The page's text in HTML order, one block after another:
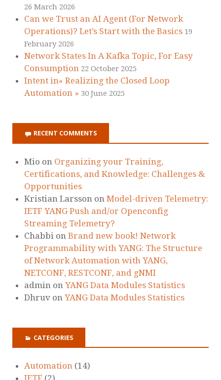
26 March 2026
Can we Trust an AI Agent (For Network
Operations)? Let’s Start with the Basics 19
February 2026
Network States In A Kafka Topic, For Easy
Consumption 22 October 2025
Intent in« Realizing the Closed Loop
Automation » 30 June 2025
RECENT COMMENTS
Mio on Organizing your Training,
Certifications, and Knowledge: Challenges &
Opportunities
Kristian Larsson on Model-driven Telemetry:
IETF YANG Push and/or Openconfig
Streaming Telemetry?
Chabbi on Brand new book! Network
Programmability with YANG: The Structure
of Network Automation with YANG,
NETCONF, RESTCONF, and gNMI
admin on YANG Data Modules Statistics
Dhruv on YANG Data Modules Statistics
CATEGORIES
Automation (14)